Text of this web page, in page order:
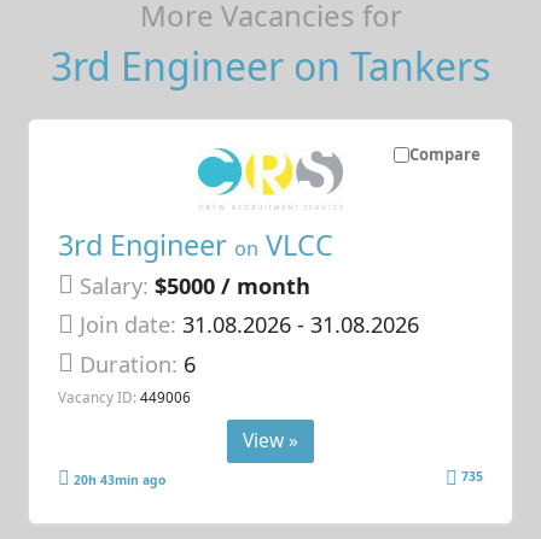
More Vacancies for
3rd Engineer on Tankers
Compare
3rd Engineer on VLCC
Salary: $5000 / month
Join date: 31.08.2026- 31.08.2026
Duration: 6
Vacancy ID: 449006
View »
20h 43min ago 735